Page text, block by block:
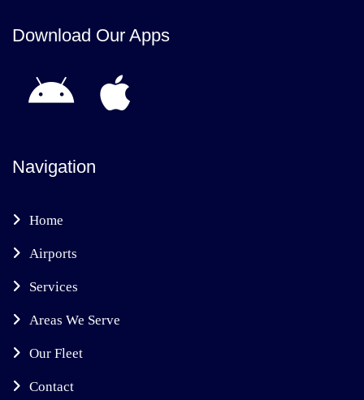
Download Our Apps
Navigation
Home
Airports
Services
Areas We Serve
Our Fleet
Contact